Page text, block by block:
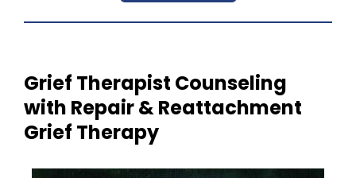
Grief Therapist Counseling
with Repair & Reattachment
Grief Therapy